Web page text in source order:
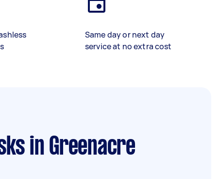
Same day or next day
service at no extra cost
in Greenacre